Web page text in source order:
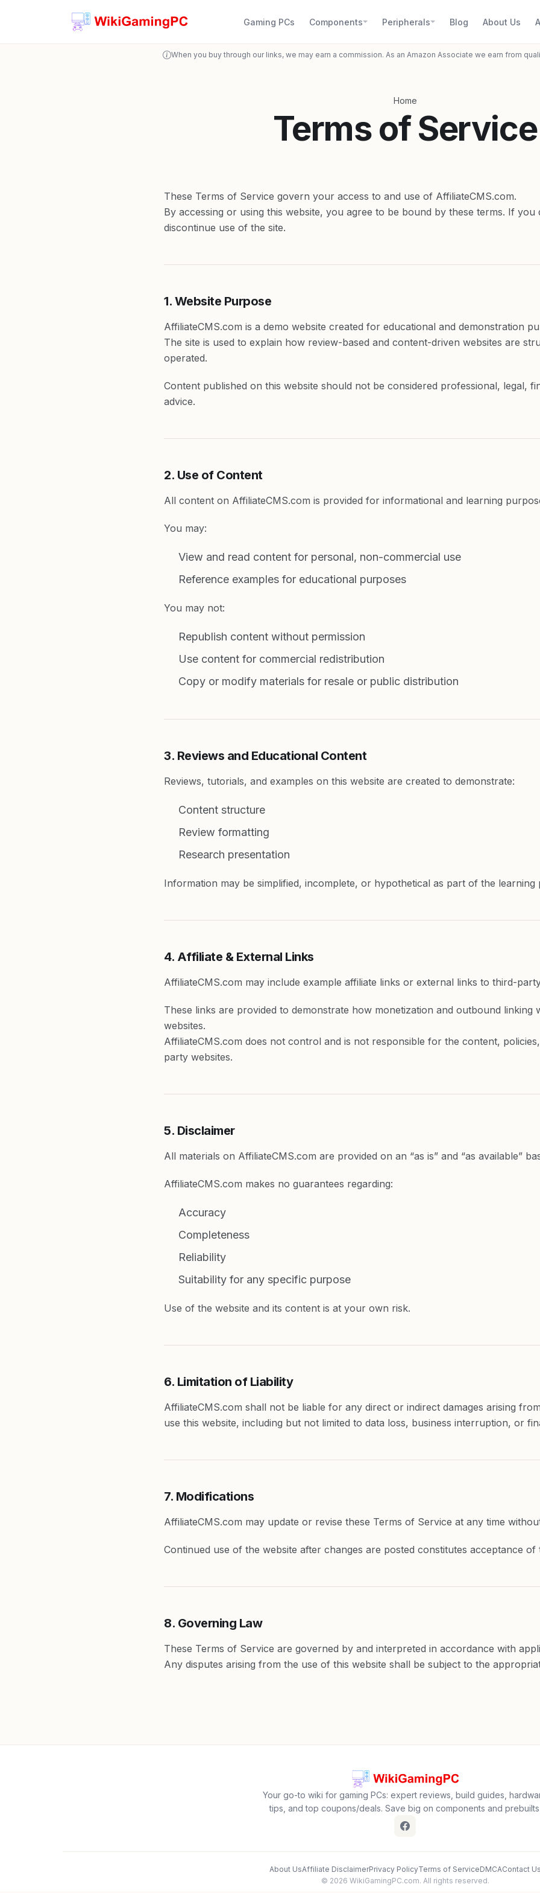
Gaming PCs Components Peripherals Blog About Us
When you buy through our links, we may earn a commission. As an Amazon Associate we earn from
Home
Terms of Service
These Terms of Service govern your access to and use of AffiliateCMS.com.
By accessing or using this website, you agree to be bound by these terms. If you
discontinue use of the site.
1. Website Purpose
AffiliateCMS.com is a demo website created for educational and demonstration
The site is used to explain how review-based and content-driven websites are
operated.
Content published on this website should not be considered professional, legal,
advice.
2. Use of Content
All content on AffiliateCMS.com is provided for informational and learning
You may:
View and read content for personal, non-commercial use
Reference examples for educational purposes
You may not:
Republish content without permission
Use content for commercial redistribution
Copy or modify materials for resale or public distribution
3. Reviews and Educational Content
Reviews, tutorials, and examples on this website are created to demonstrate:
Content structure
Review formatting
Research presentation
Information may be simplified, incomplete, or hypothetical as part of the learning
4. Affiliate & External Links
AffiliateCMS.com may include example affiliate links or external links to third-
These links are provided to demonstrate how monetization and outbound linking
websites.
AffiliateCMS.com does not control and is not responsible for the content,
party websites.
5. Disclaimer
All materials on AffiliateCMS.com are provided on an “as is” and “as available”
AffiliateCMS.com makes no guarantees regarding:
Accuracy
Completeness
Reliability
Suitability for any specific purpose
Use of the website and its content is at your own risk.
6. Limitation of Liability
AffiliateCMS.com shall not be liable for any direct or indirect damages arising
use this website, including but not limited to data loss, business interruption, or
7. Modifications
AffiliateCMS.com may update or revise these Terms of Service at any time
Continued use of the website after changes are posted constitutes acceptance of
8. Governing Law
These Terms of Service are governed by and interpreted in accordance with
Any disputes arising from the use of this website shall be subject to the
Your go-to wiki for gaming PCs: expert reviews, build guides,
tips, and top coupons/deals. Save big on components and
About UsAffiliate DisclaimerPrivacy PolicyTerms of ServiceDMCAContact
© 2026 WikiGamingPC.com. All rights reserved.